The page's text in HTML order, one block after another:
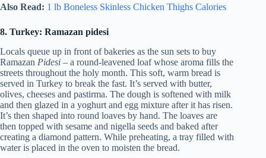
Also Read: 1 lb Boneless Skinless Chicken Thighs Calories
8. Turkey: Ramazan pidesi
Locals queue up in front of bakeries as the sun sets to buy
Ramazan Pidesi – a round-leavened loaf whose aroma fills the
streets throughout the holy month. This soft, warm bread is
served in Turkey to break the fast. It’s served with butter,
olives, cheeses and pastirma. The dough is softened with milk
and then glazed in a yoghurt and egg mixture after it has risen.
It’s then shaped into round loaves by hand. The loaves are
then topped with sesame and nigella seeds and baked after
creating a diamond pattern. While preheating, a tray filled with
water is placed in the oven to moisten the bread.